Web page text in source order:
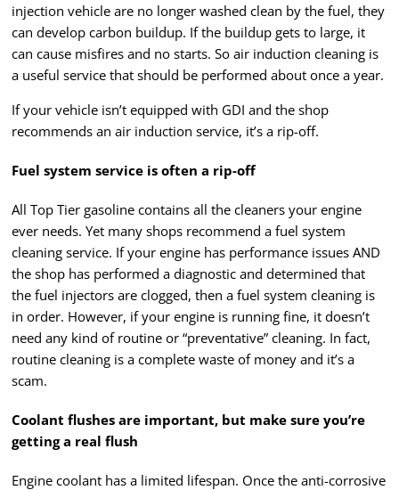
injection vehicle are no longer washed clean by the fuel, they
can develop carbon buildup. If the buildup gets to large, it
can cause misfires and no starts. So air induction cleaning is
a useful service that should be performed about once a year.
If your vehicle isn’t equipped with GDI and the shop
recommends an air induction service, it’s a rip-off.
Fuel system service is often a rip-off
All Top Tier gasoline contains all the cleaners your engine
ever needs. Yet many shops recommend a fuel system
cleaning service. If your engine has performance issues AND
the shop has performed a diagnostic and determined that
the fuel injectors are clogged, then a fuel system cleaning is
in order. However, if your engine is running fine, it doesn’t
need any kind of routine or “preventative” cleaning. In fact,
routine cleaning is a complete waste of money and it’s a
scam.
Coolant flushes are important, but make sure you’re
getting a real flush
Engine coolant has a limited lifespan. Once the anti-corrosive